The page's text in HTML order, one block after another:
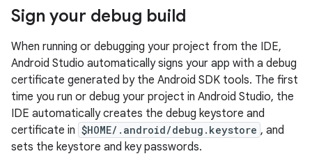
Sign your debug build
When running or debugging your project from the IDE,
Android Studio automatically signs your app with a debug
certificate generated by the Android SDK tools. The first
time you run or debug your project in Android Studio, the
IDE automatically creates the debug keystore and
certificate in $HOME/.android/debug.keystore , and
sets the keystore and key passwords.